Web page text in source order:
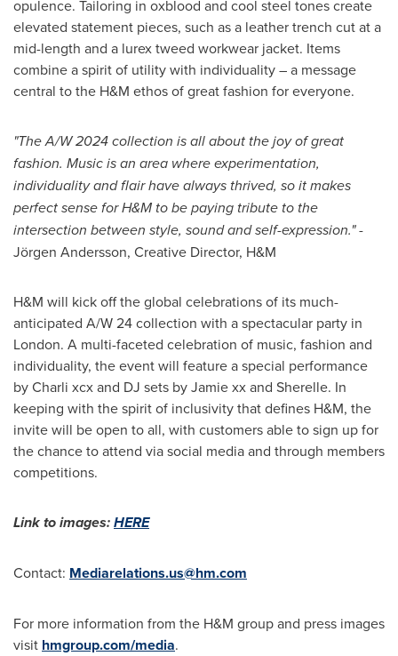
opulence. Tailoring in oxblood and cool steel tones create
elevated statement pieces, such as a leather trench cut at a
mid-length and a lurex tweed workwear jacket. Items
combine a spirit of utility with individuality – a message
central to the H&M ethos of great fashion for everyone.
"The A/W 2024 collection is all about the joy of great
fashion. Music is an area where experimentation,
individuality and flair have always thrived, so it makes
perfect sense for H&M to be paying tribute to the
intersection between style, sound and self-expression."-
Jörgen Andersson, Creative Director, H&M
H&M will kick off the global celebrations of its much-
anticipated A/W 24 collection with a spectacular party in
London. A multi-faceted celebration of music, fashion and
individuality, the event will feature a special performance
by Charli xcx and DJ sets by Jamie xx and Sherelle. In
keeping with the spirit of inclusivity that defines H&M, the
invite will be open to all, with customers able to sign up for
the chance to attend via social media and through members
competitions.
Link to images:HERE
Contact: Mediarelations.us@hm.com
For more information from the H&M group and press images
visit hmgroup.com/media.